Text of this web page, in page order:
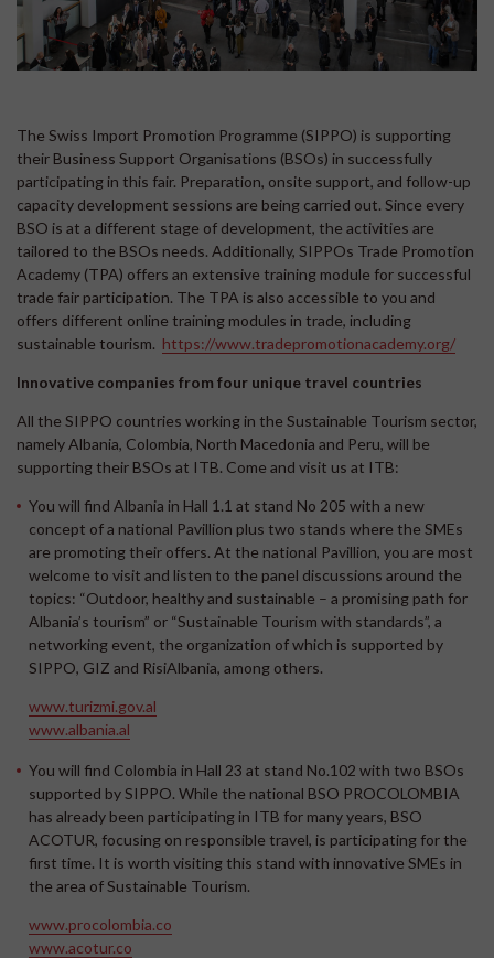
The Swiss Import Promotion Programme (SIPPO) is supporting
their Business Support Organisations (BSOs) in successfully
participating in this fair. Preparation, onsite support, and follow-up
capacity development sessions are being carried out. Since every
BSO is at a different stage of development, the activities are
tailored to the BSOs needs. Additionally, SIPPOs Trade Promotion
Academy (TPA) offers an extensive training module for successful
trade fair participation. The TPA is also accessible to you and
offers different online training modules in trade, including
sustainable tourism. https://www.tradepromotionacademy.org/
Innovative companies from four unique travel countries
All the SIPPO countries working in the Sustainable Tourism sector,
namely Albania, Colombia, North Macedonia and Peru, will be
supporting their BSOs at ITB. Come and visit us at ITB:
You will findAlbania in Hall 1.1 at stand No 205 with a new
concept of a national Pavillion plus two stands where the SMEs
are promoting their offers. At the national Pavillion, you are most
welcome to visit and listen to the panel discussions around the
topics: “Outdoor, healthy and sustainable – a promising path for
Albania’s tourism” or “Sustainable Tourism with standards”, a
networking event, the organization of which is supported by
SIPPO, GIZ and RisiAlbania, among others.
www.turizmi.gov.al
www.albania.al
You will find Colombia in Hall 23 at stand No.102 with two BSOs
supported by SIPPO. While the national BSO PROCOLOMBIA
has already been participating in ITB for many years, BSO
ACOTUR, focusing on responsible travel, is participating for the
first time. It is worth visiting this stand with innovative SMEs in
the area of Sustainable Tourism.
www.procolombia.co
www.acotur.co